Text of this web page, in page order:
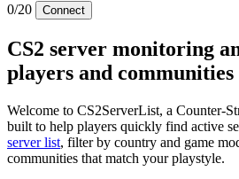
0/20 Connect
CS2 server monitoring
players and communities
Welcome to CS2ServerList, a Counter-
built to help players quickly find active
server list, filter by country and game
communities that match your playstyle.